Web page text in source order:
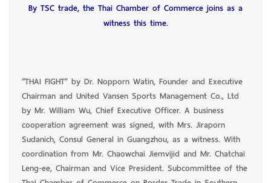
By TSC trade, the Thai Chamber of Commerce joins as a
witness this time.
“THAI FIGHT” by Dr. Nopporn Watin, Founder and Executive
Chairman and United Vansen Sports Management Co., Ltd
by Mr. William Wu, Chief Executive Officer. A business
cooperation agreement was signed, with Mrs. Jiraporn
Sudanich, Consul General in Guangzhou, as a witness. With
coordination from Mr. Chaowchai Jiemvijid and Mr. Chatchai
Leng-ee, Chairman and Vice President. Subcommittee of the